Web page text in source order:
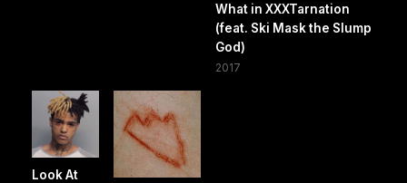
What in XXXTarnation
(feat. Ski Mask the Slump
God)
2017
Look At